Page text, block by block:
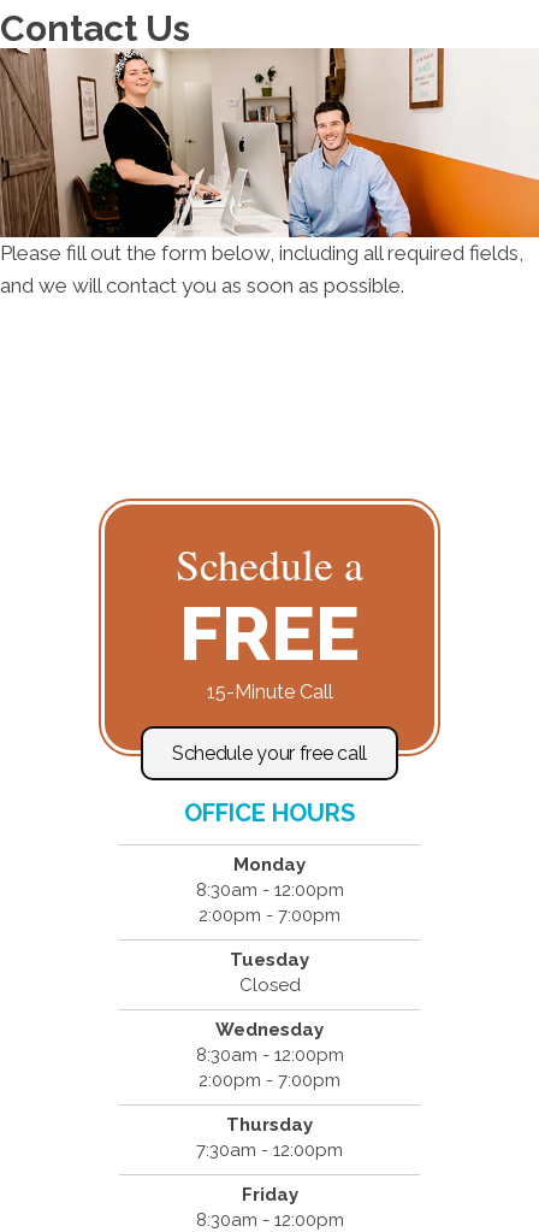
Contact Us
Please fill out the form below, including all required fields,
and we will contact you as soon as possible.
Schedule a
FREE
15-Minute Call
Schedule your free call
OFFICE HOURS
Monday
8:30am - 12:00pm
2:00pm - 7:00pm
Tuesday
Closed
Wednesday
8:30am - 12:00pm
2:00pm - 7:00pm
Thursday
7:30am - 12:00pm
Friday
8:30am - 12:00pm